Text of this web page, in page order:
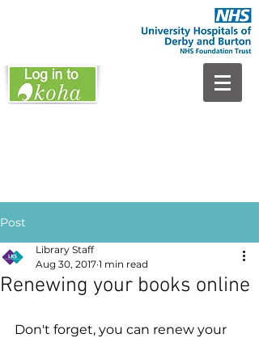
Post
Renewing your books online
Library Staff
Aug 30, 2017 1 min read
Don't forget, you can renew your